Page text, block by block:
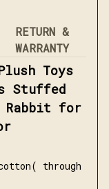
RETURN &
WARRANTY
Toys
Stuffed
Rabbit for
through